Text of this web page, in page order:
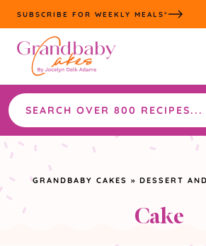
Skip
to
content
SUBSCRIBE FOR WEEKLY MEALS*
Search
the
site
GRANDBABY CAKES » DESSERT
Cake